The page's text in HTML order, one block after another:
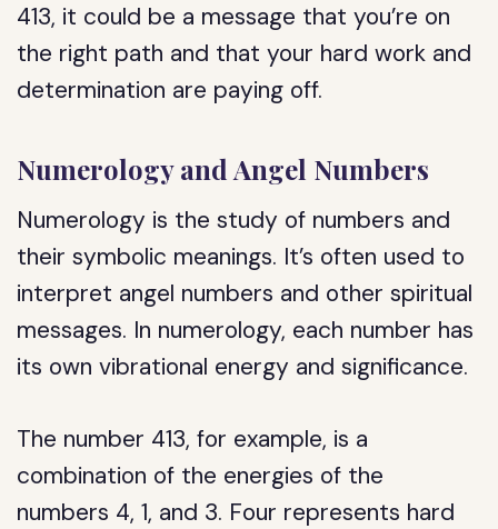
413, it could be a message that you’re on
the right path and that your hard work and
determination are paying off.
Numerology and Angel Numbers
Numerology is the study of numbers and
their symbolic meanings. It’s often used to
interpret angel numbers and other spiritual
messages. In numerology, each number has
its own vibrational energy and significance.
The number 413, for example, is a
combination of the energies of the
numbers 4, 1, and 3. Four represents hard